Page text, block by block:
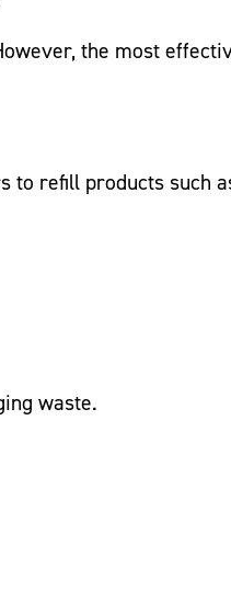
the most
to refill products such
waste.